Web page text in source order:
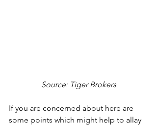
Source: Tiger Brokers
If you are concerned about here are
some points which might help to allay